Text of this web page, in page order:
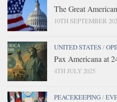
The Great
10TH SEPTEMBER
UNITED STATES/
Pax Americana at
4TH JULY 2025
PEACEKEEPING/